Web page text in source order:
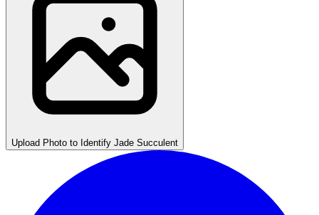
Upload Photo to Identify Jade Succulent